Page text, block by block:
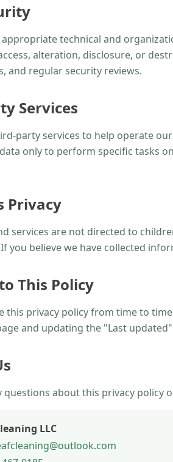
technical and
alteration, disclosure, or
and regular security reviews.
Services
party services to help operate
only to perform specific tasks
Privacy
services are not directed to
you believe we have collected
This Policy
this privacy policy from time to
and updating the "Last
questions about this privacy policy
LLC